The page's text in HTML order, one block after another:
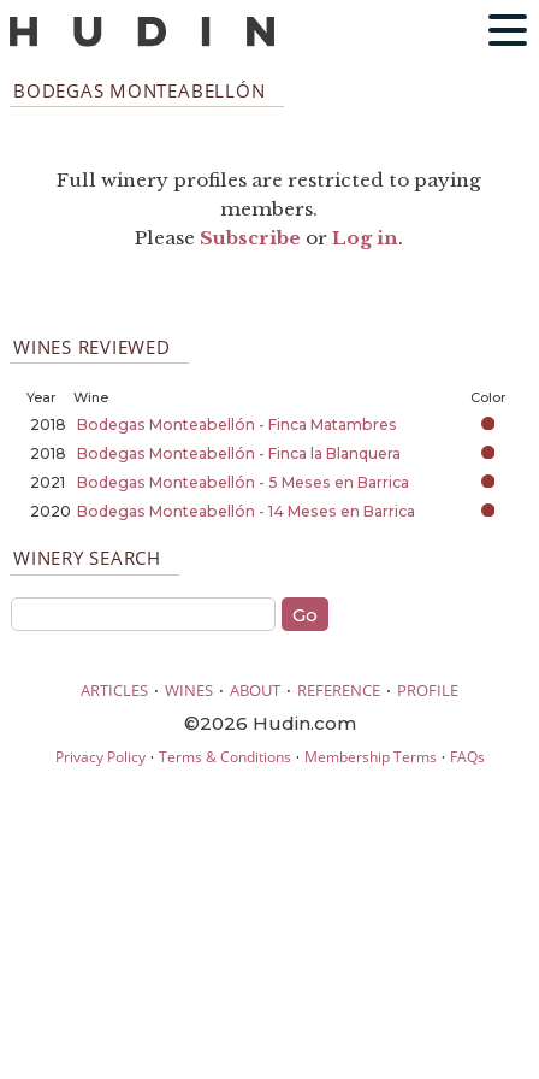
BODEGAS MONTEABELLÓN
Full winery profiles are restricted to paying
members.
Please Subscribe orLog in.
WINES REVIEWED
Year Wine Color
2018
Bodegas Monteabellón - Finca Matambres
2018
Bodegas Monteabellón - Finca la Blanquera
2021
Bodegas Monteabellón - 5 Meses en Barrica
2020 Bodegas Monteabellón - 14 Meses en Barrica
WINERY SEARCH
ARTICLES · WINES · ABOUT · REFERENCE · PROFILE
©2026 Hudin.com
Privacy Policy· Terms & Conditions · Membership Terms · FAQs